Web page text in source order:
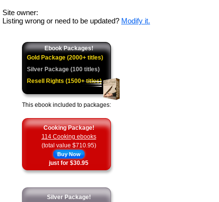
Site owner:
Listing wrong or need to be updated? Modify it.
Ebook Packages!
Gold Package (2000+ titles)
Silver Package (100 titles)
Resell Rights (1500+ titles)
This ebook included to packages:
Cooking Package!
114 Cooking ebooks
(total value $710.95)
Buy Now
just for $30.95
Silver Package!